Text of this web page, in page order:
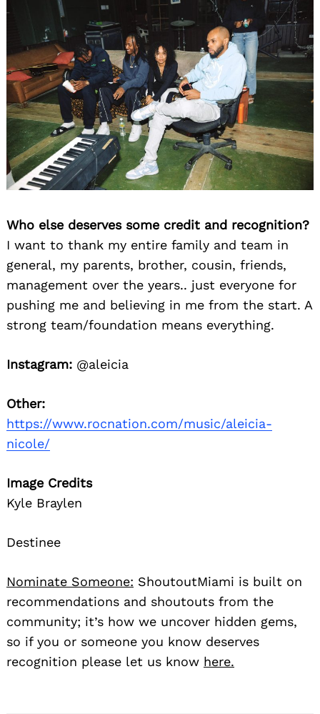
Who else deserves some credit and recognition?
I want to thank my entire family and team in
general, my parents, brother, cousin, friends,
management over the years.. just everyone for
pushing me and believing in me from the start. A
strong team/foundation means everything.
Instagram: @aleicia
Other:
https://www.rocnation.com/music/aleicia-
nicole/
Image Credits
Kyle Braylen
Destinee
Nominate Someone: ShoutoutMiami is built on
recommendations and shoutouts from the
community; it’s how we uncover hidden gems,
so if you or someone you know deserves
recognition please let us know here.